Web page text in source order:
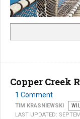
Copper Creek
1 Comment
TIM KRASNIEWSKI
LAST UPDATED: